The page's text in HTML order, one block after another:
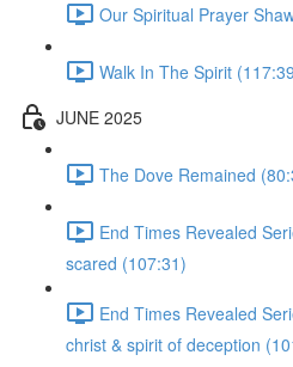
Our Spiritual Prayer
Walk In The Spirit
JUNE 2025
The Dove Remained
End Times Revealed
scared (107:31)
End Times Revealed
christ & spirit of deception